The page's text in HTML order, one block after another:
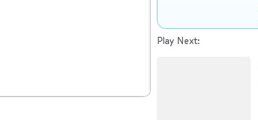
Play Next: